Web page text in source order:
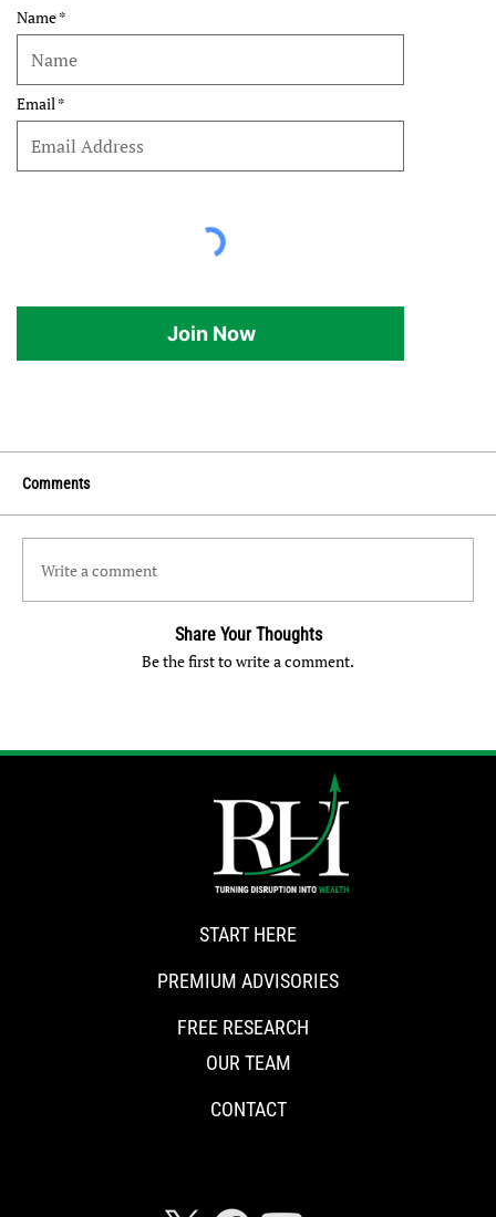
Name
Email
Join Now
Comments
Write a comment
Share Your Thoughts
Be the first to write a comment.
START HERE
PREMIUM ADVISORIES
FREE RESEARCH
OUR TEAM
CONTACT